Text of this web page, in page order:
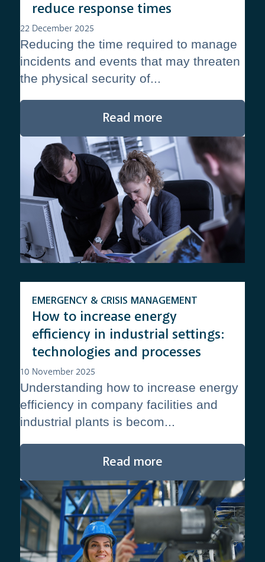
reduce response times
22 December 2025
Reducing the time required to manage
incidents and events that may threaten
the physical security of...
Read more
How to increase energy
efficiency in industrial settings:
technologies and processes
EMERGENCY & CRISIS MANAGEMENT
10 November 2025
Understanding how to increase energy
efficiency in company facilities and
industrial plants is becom...
Read more